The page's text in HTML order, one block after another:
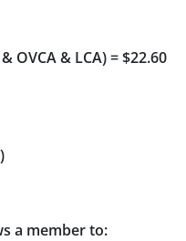
OVCA & LCA) = $22.60
a member to: